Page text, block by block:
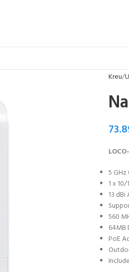
Kreu
5
1 x
13
560
64MB
PoE